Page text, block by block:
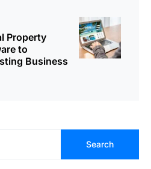
Property
to
Business
Search